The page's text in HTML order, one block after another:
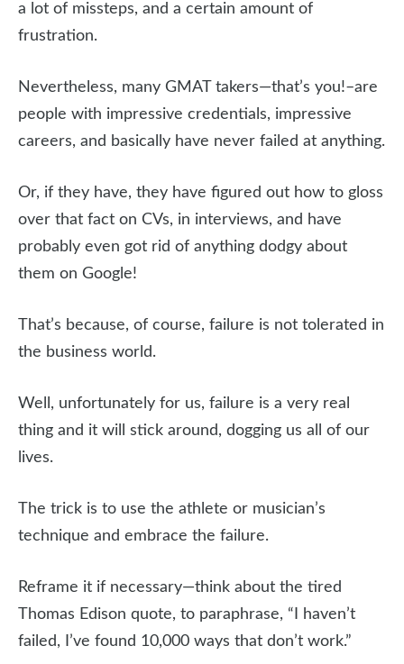
a lot of missteps, and a certain amount of
frustration.
Nevertheless, many GMAT takers—that’s you!–are
people with impressive credentials, impressive
careers, and basically have never failed at anything.
Or, if they have, they have figured out how to gloss
over that fact on CVs, in interviews, and have
probably even got rid of anything dodgy about
them on Google!
That’s because, of course, failure is not tolerated in
the business world.
Well, unfortunately for us, failure is a very real
thing and it will stick around, dogging us all of our
lives.
The trick is to use the athlete or musician’s
technique and embrace the failure.
Reframe it if necessary—think about the tired
Thomas Edison quote, to paraphrase, “I haven’t
failed, I’ve found 10,000 ways that don’t work.”